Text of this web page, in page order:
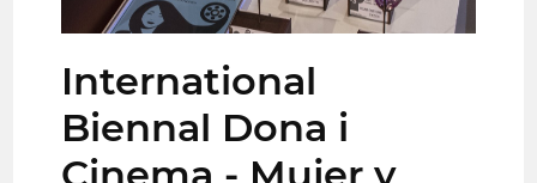
International
Biennal Dona i